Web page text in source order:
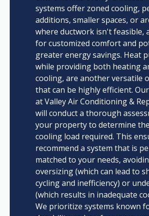
systems offer zoned cooling,
additions, smaller spaces, or
where ductwork isn't feasible,
for customized comfort and
greater energy savings. Heat
while providing both heating
cooling, are another versatile
that can be highly efficient.
at Valley Air Conditioning &
will conduct a thorough
your property to determine
cooling load required. This
recommend a system that is
matched to your needs,
oversizing (which can lead to
cycling and inefficiency) or
(which results in inadequate
We prioritize systems known